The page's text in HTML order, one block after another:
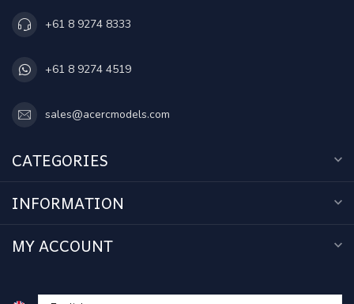
+61 8 9274 8333
+61 8 9274 4519
sales@acercmodels.com
CATEGORIES
INFORMATION
MY ACCOUNT